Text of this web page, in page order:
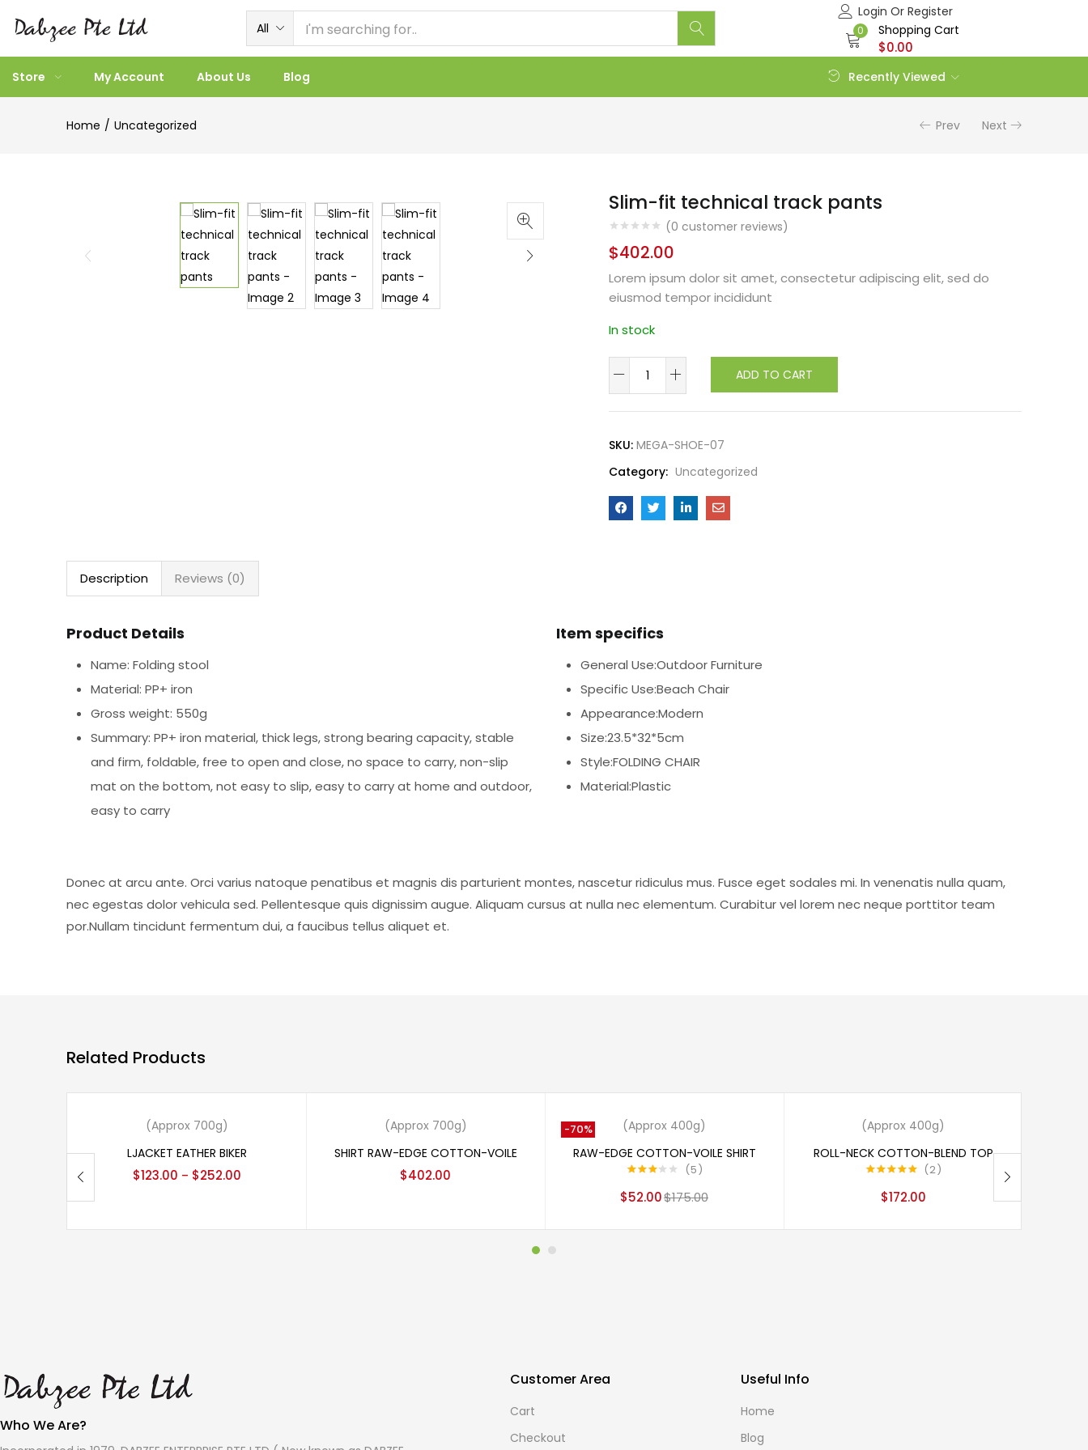
All
Login Or Register
0 Shopping Cart
$0.00
Store My Account About Us Blog Recently Viewed
Home Uncategorized Prev Next
Slim-fit technical track pants
(0 customer reviews)
$402.00
Lorem ipsum dolor sit amet, consectetur adipiscing elit, sed do
eiusmod tempor incididunt
In stock
ADD TO CART
SKU: MEGA-SHOE-07
Category: Uncategorized
Description Reviews (0)
Product Details
Name: Folding stool
Material: PP+ iron
Gross weight: 550g
Summary: PP+ iron material, thick legs, strong bearing capacity, stable
and firm, foldable, free to open and close, no space to carry, non-slip
mat on the bottom, not easy to slip, easy to carry at home and outdoor,
easy to carry
Item specifics
General Use:Outdoor Furniture
Specific Use:Beach Chair
Appearance:Modern
Size:23.5*32*5cm
Style:FOLDING CHAIR
Material:Plastic
Donec at arcu ante. Orci varius natoque penatibus et magnis dis parturient montes, nascetur ridiculus mus. Fusce eget sodales mi. In venenatis nulla quam,
nec egestas dolor vehicula sed. Pellentesque quis dignissim augue. Aliquam cursus at nulla nec elementum. Curabitur vel lorem nec neque porttitor team
por.Nullam tincidunt fermentum dui, a faucibus tellus aliquet et.
Related Products
View products
(Approx 700g)
LJACKET EATHER BIKER
$123.00 – $252.00
Add to cart
(Approx 700g)
SHIRT RAW-EDGE COTTON-VOILE
$402.00
Out of stock
Read more
(Approx 400g)
RAW-EDGE COTTON-VOILE SHIRT
3.20 out
5
$52.00$175.00
-70%
Add to cart
(Approx 400g)
ROLL-NECK COTTON-BLEND TOP
out of 5
2
$172.00
Who We Are?
Customer Area
Cart
Checkout
Useful Info
Home
Blog